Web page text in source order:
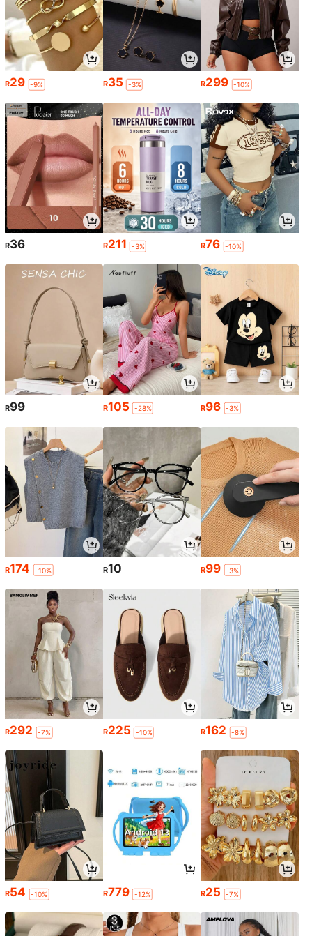
R29 -9% R35 -3% R299 -10%
R36 R211 -3% R76 -10%
R99 R105 -28% R96 -3%
R174 -10% R10 R99 -3%
R292 -7% R225 -10% R162 -8%
R54 -10% R779 -12% R25 -7%